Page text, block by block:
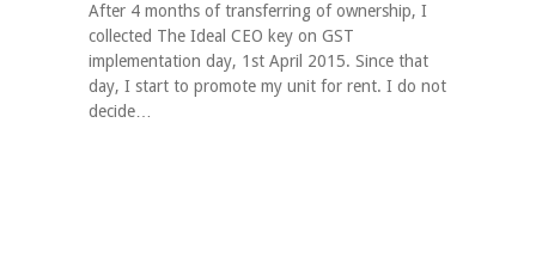
After 4 months of transferring of ownership, I
collected The Ideal CEO key on GST
implementation day, 1st April 2015. Since that
day, I start to promote my unit for rent. I do not
decide…